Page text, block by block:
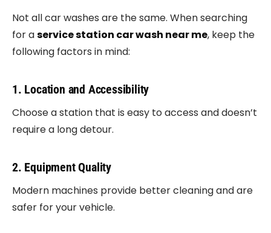
Not all car washes are the same. When searching
for aservice station car wash near me, keep the
following factors in mind:
1. Location and Accessibility
Choose a station that is easy to access and doesn’t
require a long detour.
2. Equipment Quality
Modern machines provide better cleaning and are
safer for your vehicle.